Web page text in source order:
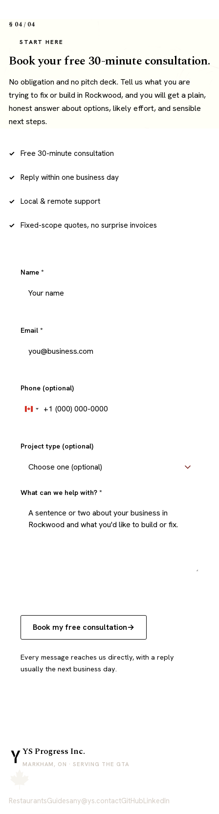
§ 04 / 04
START HERE
Book your free 30-minute consultation.
No obligation and no pitch deck. Tell us what you are
trying to fix or build in Rockwood, and you will get a plain,
honest answer about options, likely effort, and sensible
next steps.
Free 30-minute consultation
Reply within one business day
Local & remote support
Fixed-scope quotes, no surprise invoices
Name *
Email *
Phone (optional)
Canada
+1
Project type (optional)
What can we help with? *
Book my free consultation
Every message reaches us directly, with a reply
usually the next business day.
YS Progress Inc.
MARKHAM, ON · SERVING THE GTA
RestaurantsGuidesany@ys.contactGitHubLinkedIn